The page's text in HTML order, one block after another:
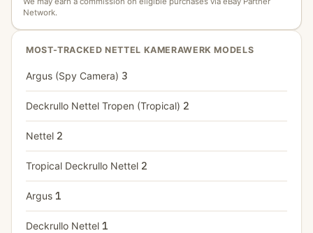
Network.
MOST-TRACKED NETTEL KAMERAWERK MODELS
Argus (Spy Camera) 3
Deckrullo Nettel Tropen (Tropical) 2
Nettel 2
Tropical Deckrullo Nettel 2
Argus 1
Deckrullo Nettel 1